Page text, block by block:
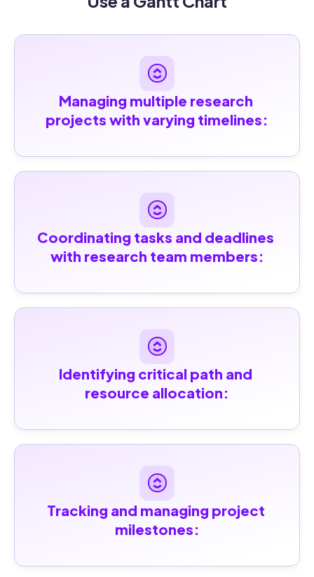
Managing multiple research
projects with varying timelines:
Coordinating tasks and deadlines
with research team members:
Identifying critical path and
resource allocation:
Tracking and managing project
milestones: